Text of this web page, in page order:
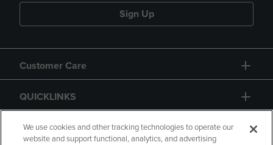
Sign Up
Customer Care
QUICKLINKS
GIFT CARD
We use cookies and other tracking technologies to operate our
website and support functional, analytics, and advertising